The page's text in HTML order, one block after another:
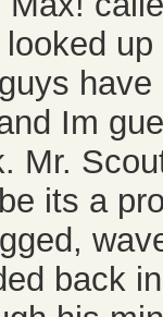
looked
have
Im
Mr.
its a
back